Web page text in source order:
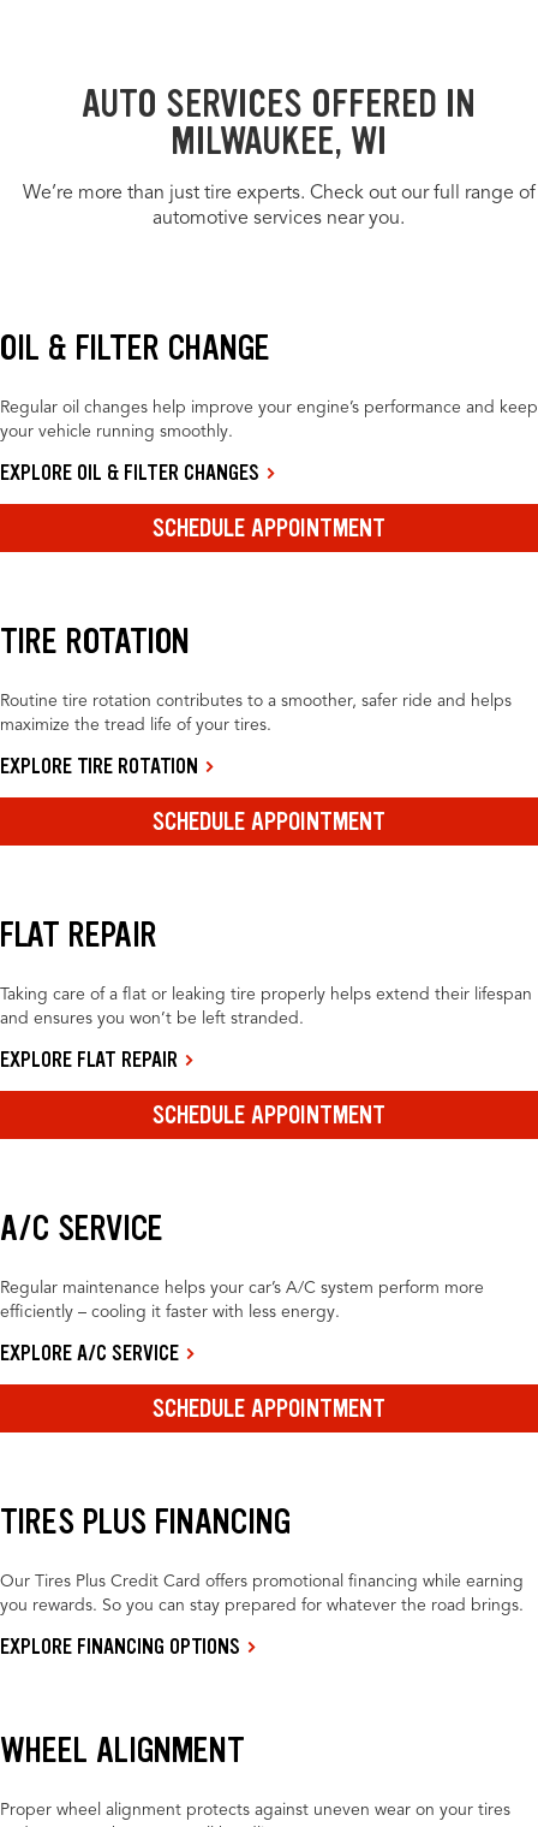
AUTO SERVICES OFFERED IN
MILWAUKEE, WI
We’re more than just tire experts. Check out our full range of
automotive services near you.
OIL & FILTER CHANGE
Regular oil changes help improve your engine’s performance and keep
your vehicle running smoothly.
EXPLORE OIL & FILTER CHANGES
SCHEDULE APPOINTMENT
TIRE ROTATION
Routine tire rotation contributes to a smoother, safer ride and helps
maximize the tread life of your tires.
EXPLORE TIRE ROTATION
SCHEDULE APPOINTMENT
FLAT REPAIR
Taking care of a flat or leaking tire properly helps extend their lifespan
and ensures you won’t be left stranded.
EXPLORE FLAT REPAIR
SCHEDULE APPOINTMENT
A/C SERVICE
Regular maintenance helps your car’s A/C system perform more
efficiently – cooling it faster with less energy.
EXPLORE A/C SERVICE
SCHEDULE APPOINTMENT
TIRES PLUS FINANCING
Our Tires Plus Credit Card offers promotional financing while earning
you rewards. So you can stay prepared for whatever the road brings.
EXPLORE FINANCING OPTIONS
WHEEL ALIGNMENT
Proper wheel alignment protects against uneven wear on your tires